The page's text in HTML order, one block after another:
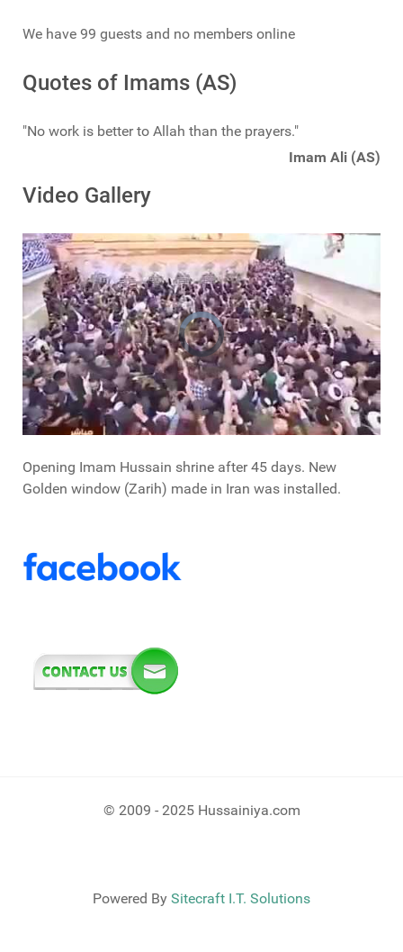
We have 99 guests and no members online
Quotes of Imams (AS)
"No work is better to Allah than the prayers."
Imam Ali (AS)
Video Gallery
Opening Imam Hussain shrine after 45 days. New
Golden window (Zarih) made in Iran was installed.
© 2009 - 2025 Hussainiya.com
Powered By Sitecraft I.T. Solutions